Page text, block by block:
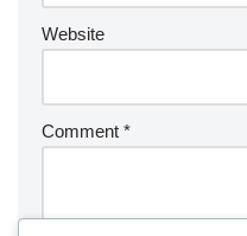
Website
Comment *